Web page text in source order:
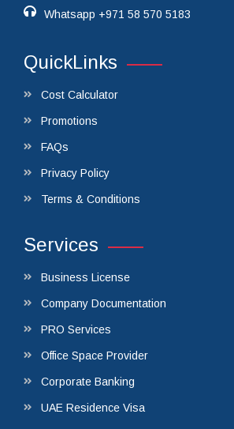
Whatsapp +971 58 570 5183
QuickLinks
Cost Calculator
Promotions
FAQs
Privacy Policy
Terms & Conditions
Services
Business License
Company Documentation
PRO Services
Office Space Provider
Corporate Banking
UAE Residence Visa